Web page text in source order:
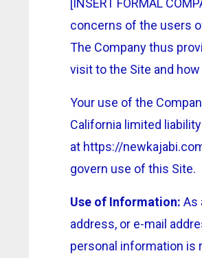
[INSERT FORMAL
concerns of the users
The Company thus
visit to the Site and
Your use of the
California limited
at https://
govern use of this Site.
Use of Information: As
address, or e-mail
personal information is